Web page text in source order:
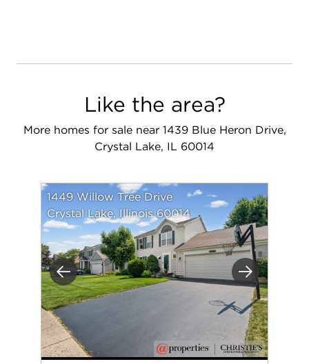
Like the area?
More homes for sale near 1439 Blue Heron Drive,
Crystal Lake, IL 60014
Previous Next
1449 Willow Tree Drive
Crystal Lake, Illinois 60014